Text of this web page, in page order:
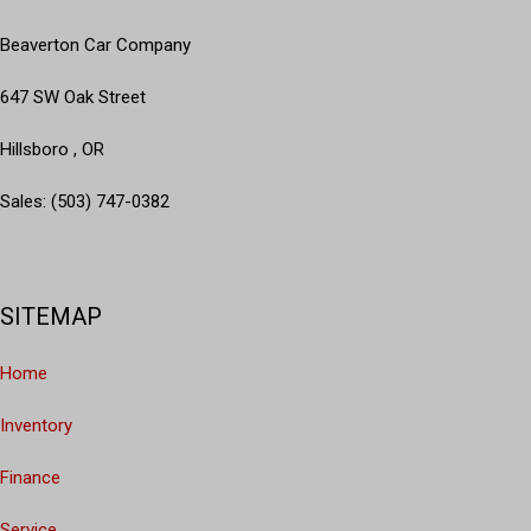
Dual front side impact airbags
Emergency communication system: Safety Connect
Front anti-roll bar
Front Center Armrest
Garage Door Opener
Heated door mirrors
Heated front seats
Leather Shift Knob
Beaverton Car Company
647 SW Oak Street
Hillsboro , OR
Sales: (503) 747-0382
SITEMAP
Home
Inventory
Finance